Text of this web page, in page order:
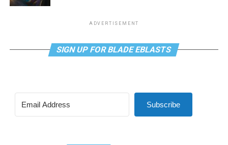
ADVERTISEMENT
SIGN UP FOR BLADE EBLASTS
Subscribe